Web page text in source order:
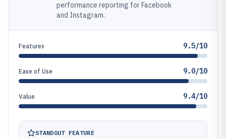
performance reporting for Facebook
and Instagram.
Features 9.5/10
Ease of Use 9.0/10
Value 9.4/10
STANDOUT FEATURE